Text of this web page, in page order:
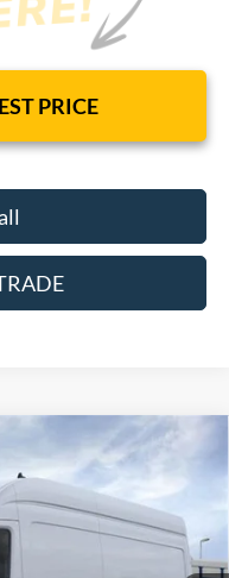
PRICE
W3X
Ext. Int.
$53,149
YOUR PRICE